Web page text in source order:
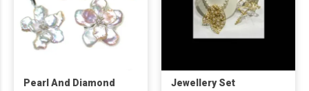
Pearl And Diamond
Jewellery Set